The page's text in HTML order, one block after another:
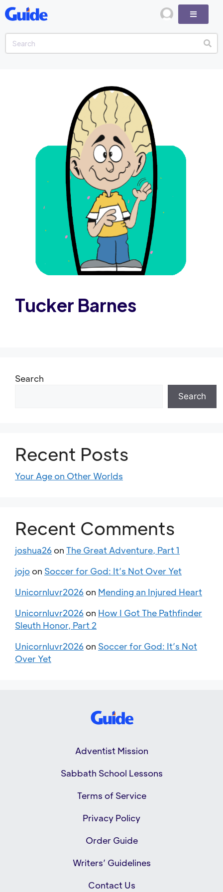
Tucker Barnes
Search
Search
Recent Posts
Your Age on Other Worlds
Recent Comments
joshua26on The Great Adventure, Part 1
jojoon Soccer for God: It’s Not Over Yet
Unicornluvr2026on Mending an Injured Heart
Unicornluvr2026on How I Got The Pathfinder
Sleuth Honor, Part 2
Unicornluvr2026on Soccer for God: It’s Not
Over Yet
Adventist Mission
Sabbath School Lessons
Terms of Service
Privacy Policy
Order Guide
Writers’ Guidelines
Contact Us